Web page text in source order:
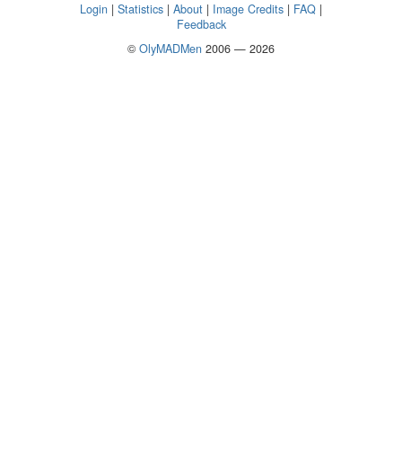
Login | Statistics | About | Image Credits | FAQ |
Feedback
© OlyMADMen 2006 — 2026